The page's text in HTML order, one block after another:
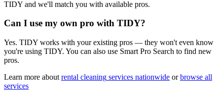
TIDY and we'll match you with available pros.
Can I use my own pro with TIDY?
Yes. TIDY works with your existing pros — they won't even know
you're using TIDY. You can also use Smart Pro Search to find new
pros.
Learn more about rental cleaning services nationwide or browse all
services